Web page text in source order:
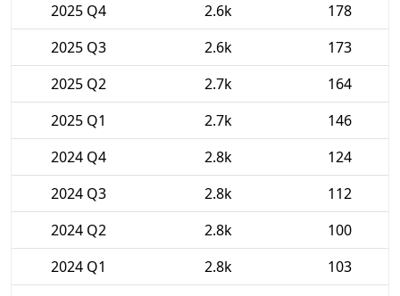
2025 Q4
2.6k
178
2025 Q3
2.6k
173
2025 Q2
2.7k
164
2025 Q1
2.7k
146
2024 Q4
2.8k
124
2024 Q3
2.8k
112
2024 Q2
2.8k
100
2024 Q1
2.8k
103